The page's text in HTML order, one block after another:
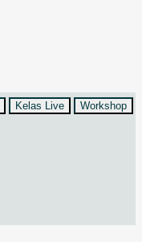
Kelas Live
Workshop